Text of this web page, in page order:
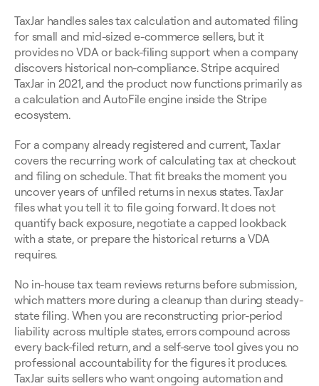
TaxJar handles sales tax calculation and automated filing
for small and mid-sized e-commerce sellers, but it
provides no VDA or back-filing support when a company
discovers historical non-compliance. Stripe acquired
TaxJar in 2021, and the product now functions primarily as
a calculation and AutoFile engine inside the Stripe
ecosystem.
For a company already registered and current, TaxJar
covers the recurring work of calculating tax at checkout
and filing on schedule. That fit breaks the moment you
uncover years of unfiled returns in nexus states. TaxJar
files what you tell it to file going forward. It does not
quantify back exposure, negotiate a capped lookback
with a state, or prepare the historical returns a VDA
requires.
No in-house tax team reviews returns before submission,
which matters more during a cleanup than during steady-
state filing. When you are reconstructing prior-period
liability across multiple states, errors compound across
every back-filed return, and a self-serve tool gives you no
professional accountability for the figures it produces.
TaxJar suits sellers who want ongoing automation and